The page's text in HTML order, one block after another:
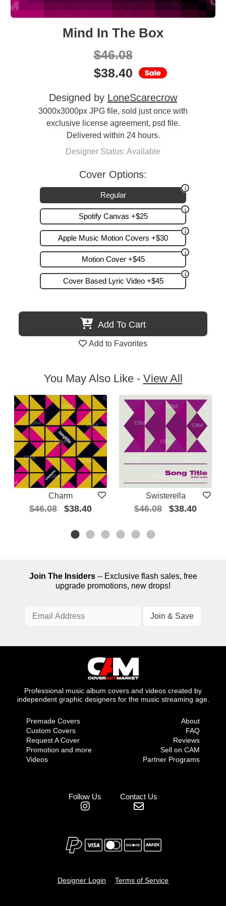
Mind In The Box
$46.08
$38.40
Designed by LoneScarecrow
3000x3000px JPG file, sold just once with
exclusive license agreement, psd file.
Delivered within 24 hours.
Designer Status: Available
Cover Options:
Regular
Spotify Canvas +$25
Apple Music Motion Covers +$30
Motion Cover +$45
Cover Based Lyric Video +$45
Add To Cart
Add to Favorites
You May Also Like - View All
Charm
$46.08 $38.40
Swisterella
$46.08 $38.40
Join The Insiders-- Exclusive flash sales, free
upgrade promotions, new drops!
Professional music album covers and videos created by
independent graphic designers for the music streaming age.
Premade Covers
Custom Covers
Request A Cover
Promotion and more
Videos
About
FAQ
Reviews
Sell on CAM
Partner Programs
Follow Us Contact Us
Designer Login Terms of Service